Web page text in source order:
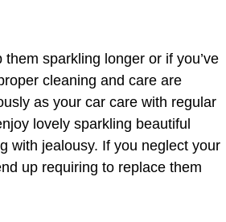
sparkling longer or if you’ve
cleaning and care are
as your car care with regular
lovely sparkling beautiful
with jealousy. If you neglect your
up requiring to replace them